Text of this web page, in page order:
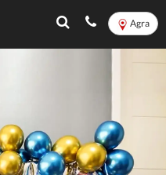
Agra